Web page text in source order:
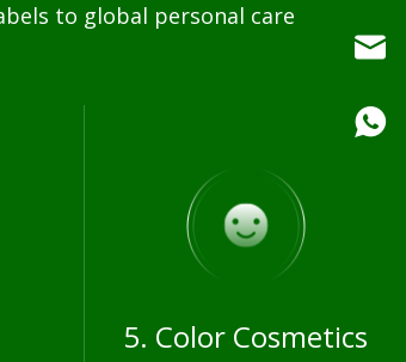
to global personal care
5. Color Cosmetics